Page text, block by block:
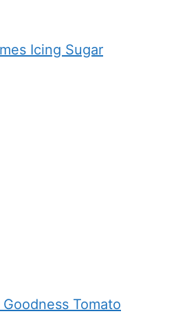
Icing Sugar
Tomato